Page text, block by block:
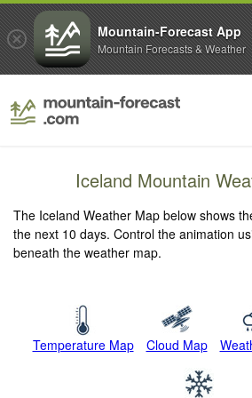
Iceland Mountain
The Iceland Weather Map below shows
the next 10 days. Control the animation
beneath the weather map.
Temperature Map Cloud Map
Mountain-Forecast App
Mountain Forecasts & Weather